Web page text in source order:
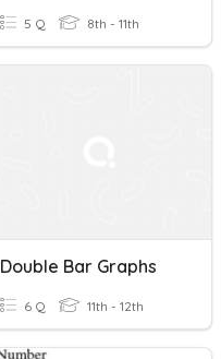
5 Q 8th - 11th
Double Bar Graphs
6 Q 11th - 12th